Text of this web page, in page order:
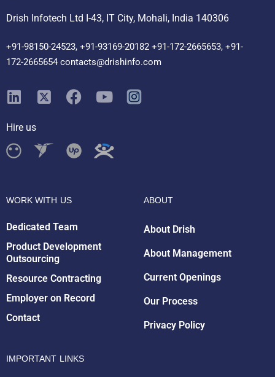
Drish Infotech Ltd I-43, IT City, Mohali, India 140306
+91-98150-24523, +91-93169-20182 +91-172-2665653, +91-
172-2665654 contacts@drishinfo.com
Hire us
WORK WITH US
Dedicated Team
Product Development
Outsourcing
Resource Contracting
Employer on Record
Contact
ABOUT
About Drish
About Management
Current Openings
Our Process
Privacy Policy
IMPORTANT LINKS
Online